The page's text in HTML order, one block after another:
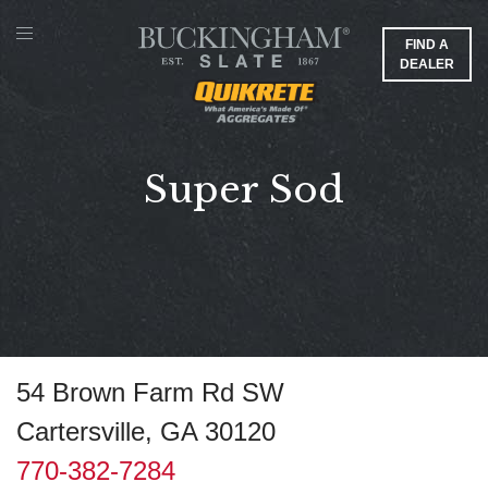
FIND A
DEALER
Super Sod
54 Brown Farm Rd SW
Cartersville, GA 30120
770-382-7284